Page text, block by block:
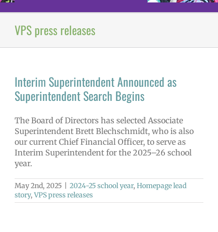
VPS press releases
Interim Superintendent Announced as
Superintendent Search Begins
The Board of Directors has selected Associate
Superintendent Brett Blechschmidt, who is also
our current Chief Financial Officer, to serve as
Interim Superintendent for the 2025–26 school
year.
May 2nd, 2025 2024-25 school year, Homepage lead
story, VPS press releases